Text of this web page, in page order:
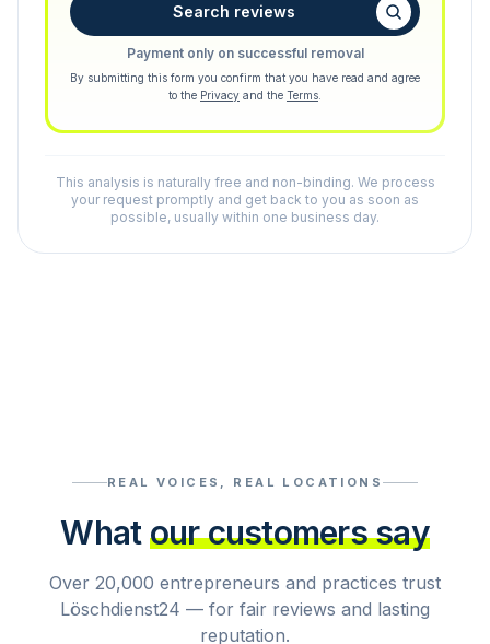
Search reviews
Payment only on successful removal
By submitting this form you confirm that you have read and agree
to the Privacy and the Terms
This analysis is naturally free and non-binding. We process
your request promptly and get back to you as soon as
possible, usually within one business day.
REAL VOICES, REAL LOCATIONS
What our customers say
Over 20,000 entrepreneurs and practices trust
Löschdienst24 — for fair reviews and lasting
reputation.